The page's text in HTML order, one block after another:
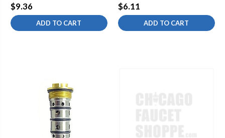
$9.36
ADD TO CART
$6.11
ADD TO CART